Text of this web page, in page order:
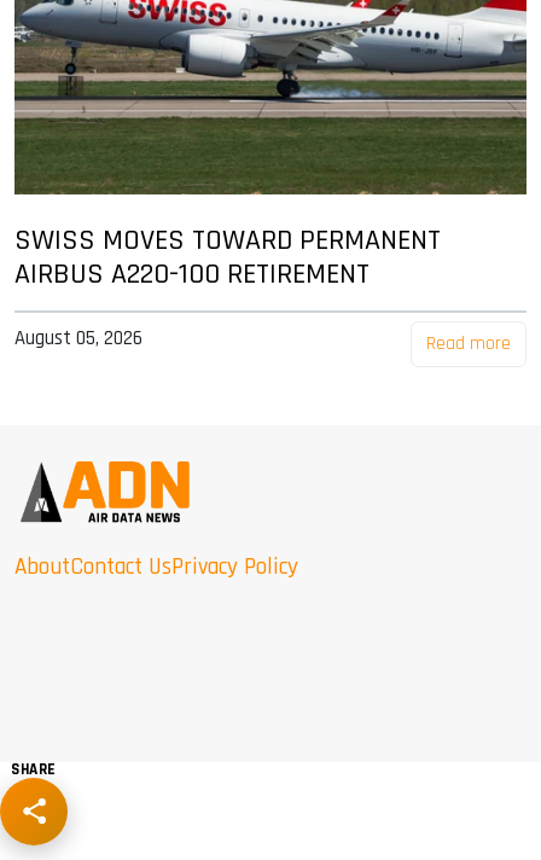
SWISS MOVES TOWARD PERMANENT
AIRBUS A220-100 RETIREMENT
August 05, 2026 Read more
AboutContact UsPrivacy Policy
SHARE